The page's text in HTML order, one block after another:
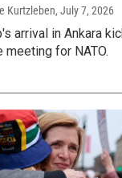
Kurtzleben, July 7, 2026
arrival in Ankara
for NATO.